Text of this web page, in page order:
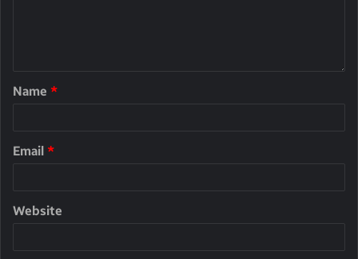
Name *
Email *
Website